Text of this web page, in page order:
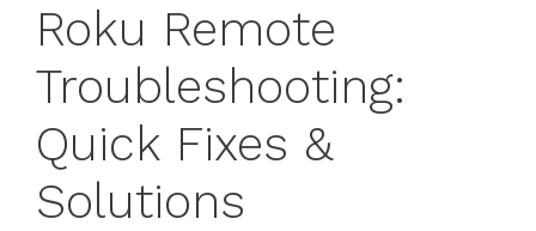
Roku Remote
Troubleshooting:
Quick Fixes &
Solutions